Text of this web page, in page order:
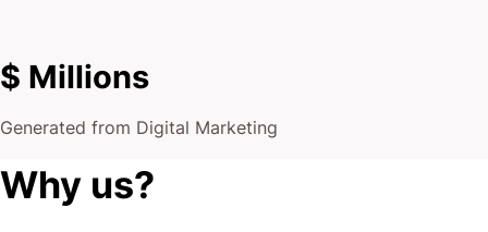
$ Millions
Generated from Digital Marketing
Why us?